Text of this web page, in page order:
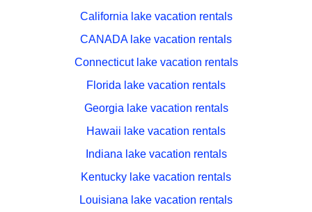
California lake vacation rentals
CANADA lake vacation rentals
Connecticut lake vacation rentals
Florida lake vacation rentals
Georgia lake vacation rentals
Hawaii lake vacation rentals
Indiana lake vacation rentals
Kentucky lake vacation rentals
Louisiana lake vacation rentals